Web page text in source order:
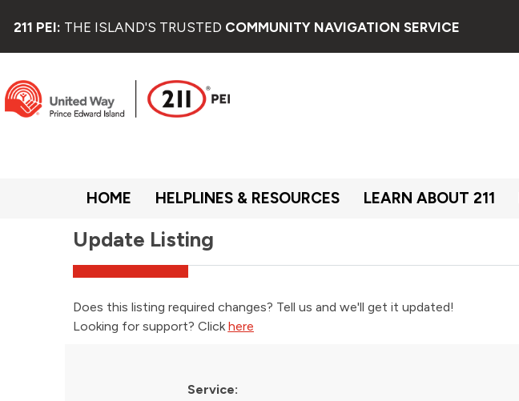
211 PEI: THE ISLAND'S TRUSTED COMMUNITY NAVIGATION SERVICE
HOME HELPLINES & RESOURCES LEARN ABOUT 211
Update Listing
Does this listing required changes? Tell us and we'll get it updated!
Looking for support? Click here
Service: